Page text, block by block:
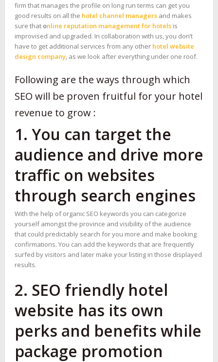
firm that manages the profile on long run terms can get you
good results on all the hotel channel managers and makes
sure that online reputation management for hotels is
improvised and upgraded. In collaboration with us, you don’t
have to get additional services from any other hotel website
design company , as we look after everything under one roof.
Following are the ways through which
SEO will be proven fruitful for your hotel
revenue to grow :
1. You can target the
audience and drive more
traffic on websites
through search engines
With the help of organic SEO keywords you can categorize
yourself amongst the province and visibility of the audience
that could predictably search for you more and make booking
confirmations. You can add the keywords that are frequently
surfed by visitors and later make your listing in those displayed
results.
2. SEO friendly hotel
website has its own
perks and benefits while
package promotion